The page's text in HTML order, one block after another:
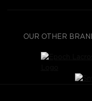
OUR OTHER